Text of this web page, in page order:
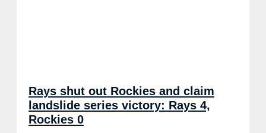
Rays shut out Rockies and claim
landslide series victory: Rays 4,
Rockies 0